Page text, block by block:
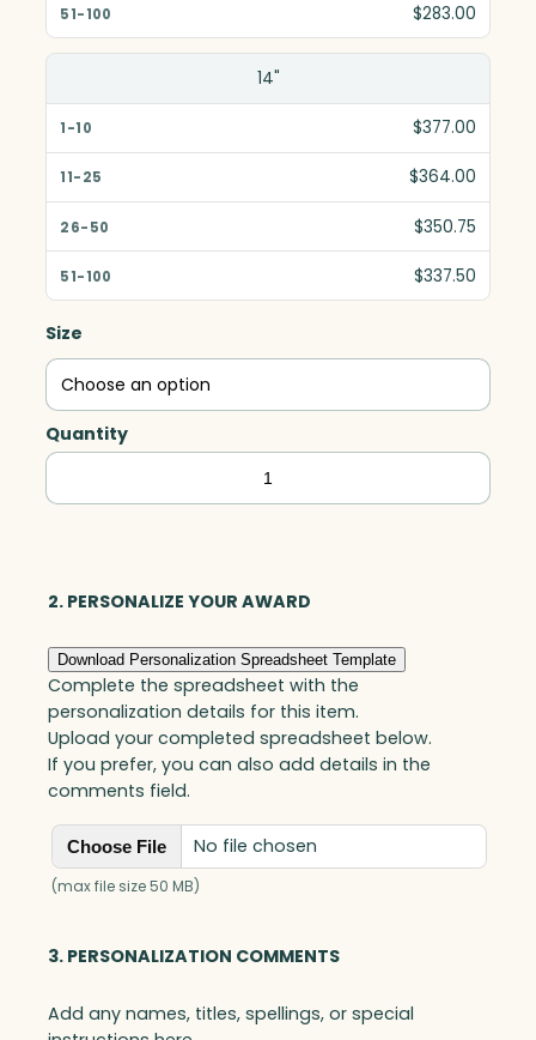
$283.00
14"
$377.00
$364.00
$350.75
$337.50
Size
Quantity
Invincible
Award,
2. PERSONALIZE YOUR AWARD
Download Personalization Spreadsheet Template
Complete the spreadsheet with the
personalization details for this item.
Upload your completed spreadsheet below.
If you prefer, you can also add details in the
comments field.
Choose File No file chosen
(max file size 50 MB)
3. PERSONALIZATION COMMENTS
Add any names, titles, spellings, or special